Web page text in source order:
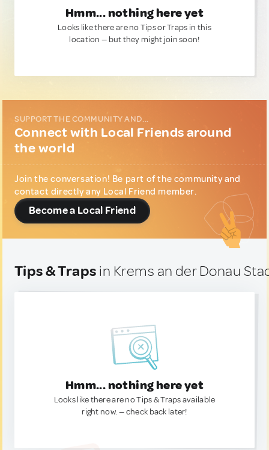
Hmm... nothing here yet
Looks like there are no Tips or Traps in this
location — but they might join soon!
SUPPORT THE COMMUNITY AND...
Connect with Local Friends around
the world
Join the conversation! Be part of the community and
contact directly any Local Friend member.
Become a Local Friend
Tips & Traps in Krems an der Donau
Hmm... nothing here yet
Looks like there are no Tips & Traps available
right now. — check back later!